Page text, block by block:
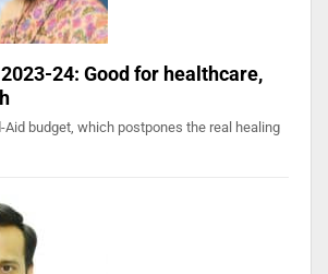
24: Good for healthcare,
Aid budget, which postpones the real healing